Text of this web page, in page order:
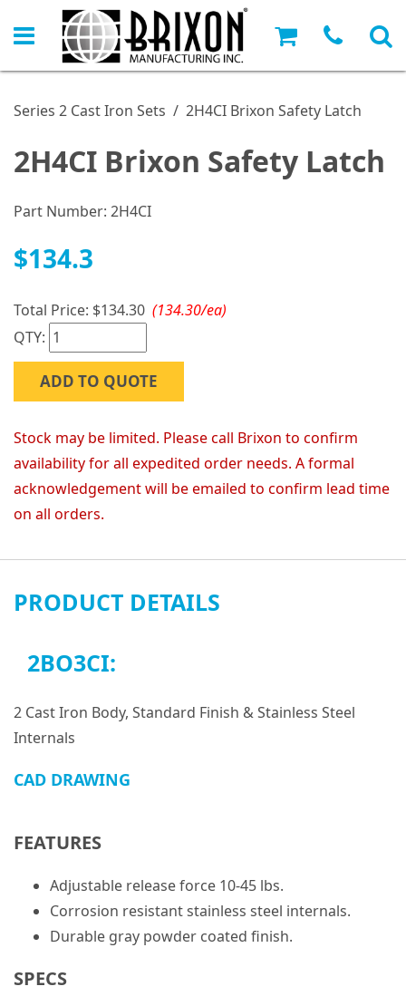
Series 2 Cast Iron Sets / 2H4CI Brixon Safety Latch
2H4CI Brixon Safety Latch
Part Number: 2H4CI
$134.3
Total Price: $134.30 (134.30/ea)
QTY:
ADD TO QUOTE
Stock may be limited. Please call Brixon to confirm
availability for all expedited order needs. A formal
acknowledgement will be emailed to confirm lead time
on all orders.
PRODUCT DETAILS
2BO3CI:
2 Cast Iron Body, Standard Finish & Stainless Steel
Internals
CAD DRAWING
FEATURES
Adjustable release force 10-45 lbs.
Corrosion resistant stainless steel internals.
Durable gray powder coated finish.
SPECS